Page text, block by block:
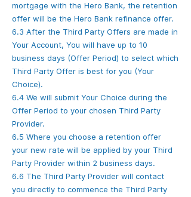
mortgage with the Hero Bank, the retention
offer will be the Hero Bank refinance offer.
6.3 After the Third Party Offers are made in
Your Account, You will have up to 10
business days (Offer Period) to select which
Third Party Offer is best for you (Your
Choice).
6.4 We will submit Your Choice during the
Offer Period to your chosen Third Party
Provider.
6.5 Where you choose a retention offer
your new rate will be applied by your Third
Party Provider within 2 business days.
6.6 The Third Party Provider will contact
you directly to commence the Third Party